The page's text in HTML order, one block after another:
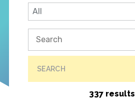
SEARCH
337 results